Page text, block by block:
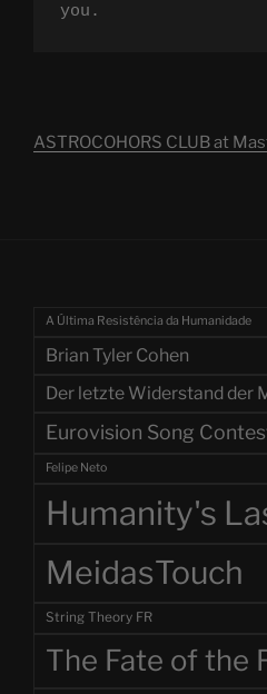
you.
ASTROCOHORS CLUB at
A Última Resistência da Humanidade
Brian Tyler Cohen
Der letzte Widerstand der
Eurovision Song
Felipe Neto
Humanity's
MeidasTouch
String Theory FR
The Fate of the